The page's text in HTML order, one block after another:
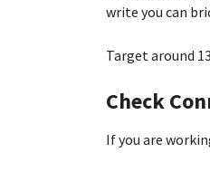
write you can
Target around
Check
If you are